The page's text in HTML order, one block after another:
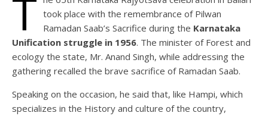
T took place with the remembrance of Pilwan
Ramadan Saab’s Sacrifice during the Karnataka
Unification struggle in 1956. The minister of Forest and
ecology the state, Mr. Anand Singh, while addressing the
gathering recalled the brave sacrifice of Ramadan Saab.
Speaking on the occasion, he said that, like Hampi, which
specializes in the History and culture of the country,